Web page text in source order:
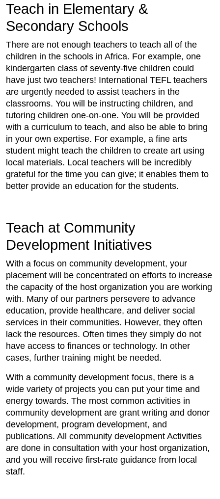
Teach in Elementary &
Secondary Schools
There are not enough teachers to teach all of the
children in the schools in Africa. For example, one
kindergarten class of seventy-five children could
have just two teachers! International TEFL teachers
are urgently needed to assist teachers in the
classrooms. You will be instructing children, and
tutoring children one-on-one. You will be provided
with a curriculum to teach, and also be able to bring
in your own expertise. For example, a fine arts
student might teach the children to create art using
local materials. Local teachers will be incredibly
grateful for the time you can give; it enables them to
better provide an education for the students.
Teach at Community
Development Initiatives
With a focus on community development, your
placement will be concentrated on efforts to increase
the capacity of the host organization you are working
with. Many of our partners persevere to advance
education, provide healthcare, and deliver social
services in their communities. However, they often
lack the resources. Often times they simply do not
have access to finances or technology. In other
cases, further training might be needed.
With a community development focus, there is a
wide variety of projects you can put your time and
energy towards. The most common activities in
community development are grant writing and donor
development, program development, and
publications. All community development Activities
are done in consultation with your host organization,
and you will receive first-rate guidance from local
staff.